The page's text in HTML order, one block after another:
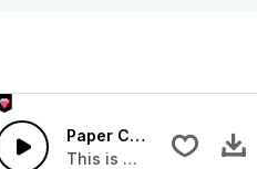
Paper Clip - SFX
This is a Essentials